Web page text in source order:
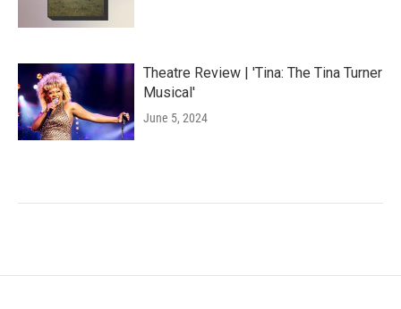
Theatre Review | 'Tina: The Tina Turner
Musical'
June 5, 2024